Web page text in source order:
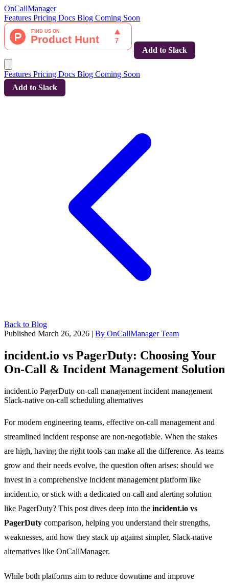
OnCallManager
Features Pricing Docs Blog Coming Soon
Add to Slack
Features Pricing Docs Blog Coming Soon
Add to Slack
Back to Blog
Published March 26, 2026 | By OnCallManager Team
incident.io vs PagerDuty: Choosing Your
On-Call & Incident Management Solution
incident.io PagerDuty on-call management incident management
Slack-native on-call scheduling alternatives
For modern engineering teams, effective on-call management and
streamlined incident response are non-negotiable. When the stakes
are high, having the right tools can make all the difference. As teams
grow and their needs evolve, the question often arises: should we
invest in a comprehensive incident management platform like
incident.io, or stick with a dedicated on-call and alerting solution
like PagerDuty? This post dives deep into the incident.io vs
PagerDuty comparison, helping you understand their strengths,
weaknesses, and how they stack up against simpler, Slack-native
alternatives like OnCallManager.
While both platforms aim to reduce downtime and improve